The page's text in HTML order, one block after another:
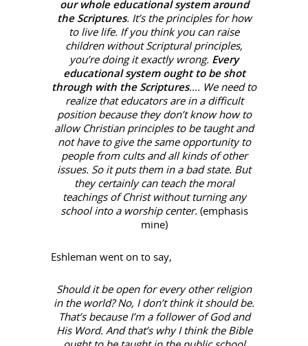
our whole educational system around
the Scriptures. It’s the principles for how
to live life. If you think you can raise
children without Scriptural principles,
you’re doing it exactly wrong. Every
educational system ought to be shot
through with the Scriptures…. We need to
realize that educators are in a difficult
position because they don’t know how to
allow Christian principles to be taught and
not have to give the same opportunity to
people from cults and all kinds of other
issues. So it puts them in a bad state. But
they certainly can teach the moral
teachings of Christ without turning any
school into a worship center. (emphasis
mine)
Eshleman went on to say,
Should it be open for every other religion
in the world? No, I don’t think it should be.
That’s because I’m a follower of God and
His Word. And that’s why I think the Bible